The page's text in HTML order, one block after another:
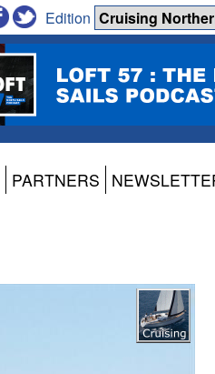
Edition
PARTNERS